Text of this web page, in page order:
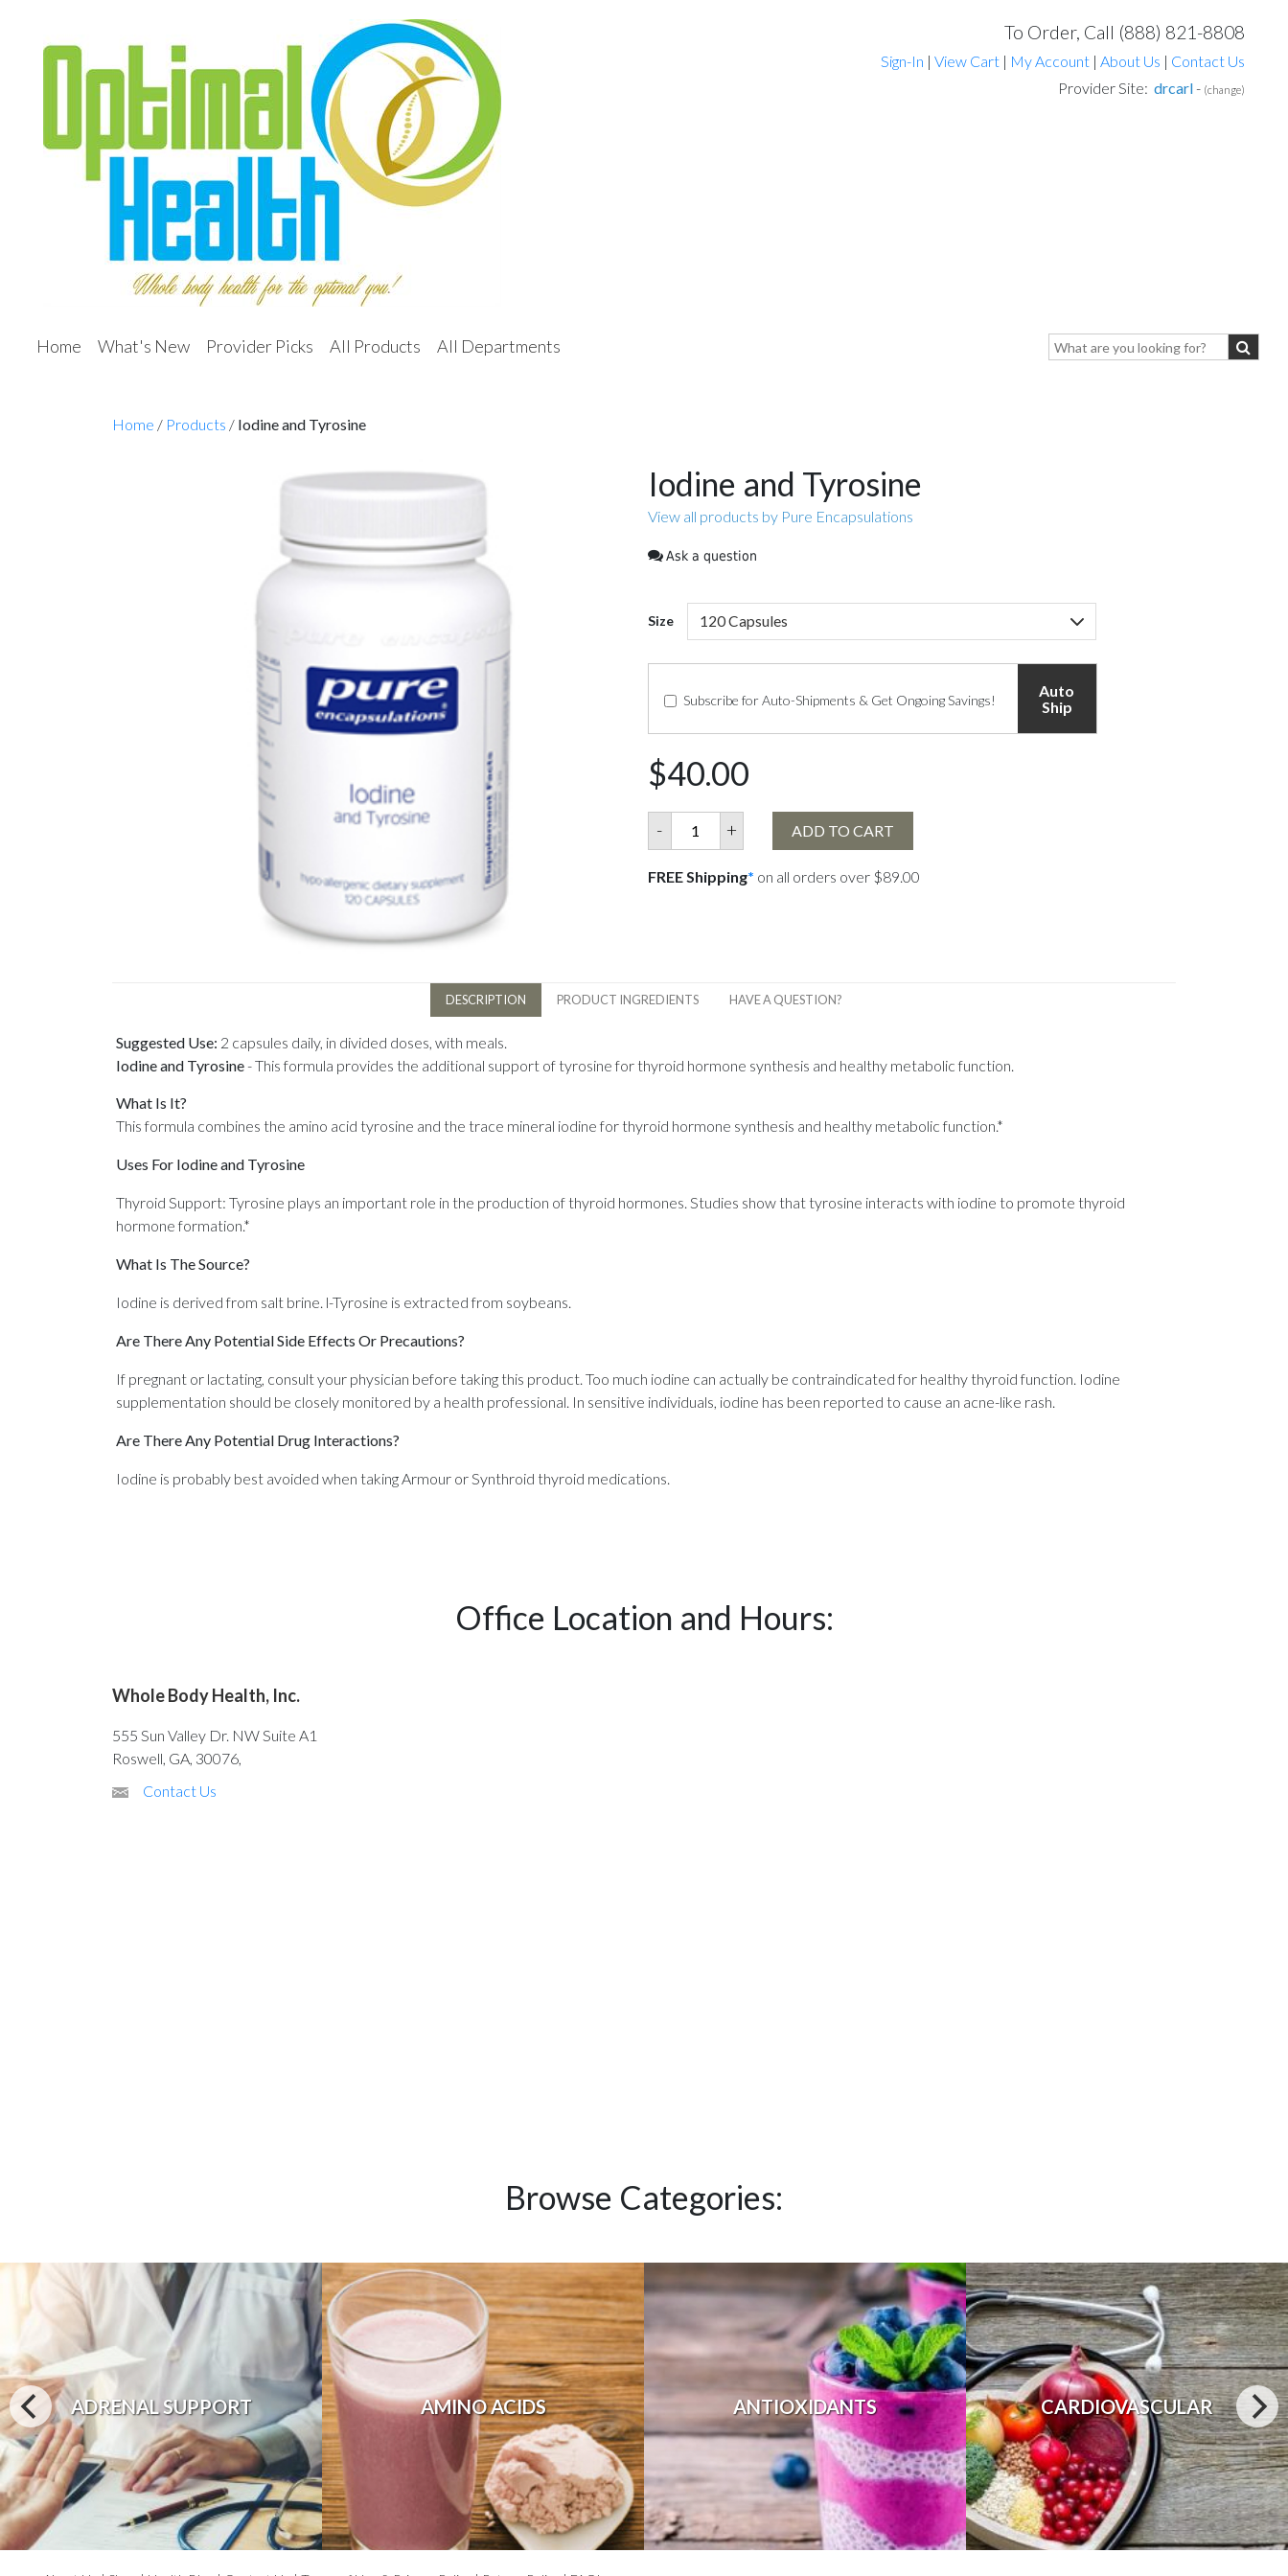
To Order, Call (888) 821-8808
Sign-In | View Cart | My Account | About Us | Contact Us
Provider Site: drcarl- (change)
Home What's New Provider Picks All Products All Departments
Home / Products / Iodine and Tyrosine
Iodine and Tyrosine
View all products by Pure Encapsulations
Ask a question
Size
Subscribe for Auto-Shipments & Get Ongoing Savings!
Auto
Ship
$40.00
- + ADD TO CART
FREE Shipping* on all orders over $89.00
DESCRIPTION PRODUCT INGREDIENTS HAVE A QUESTION?
Suggested Use: 2 capsules daily, in divided doses, with meals.
Iodine and Tyrosine-This formula provides the additional support of tyrosine for thyroid hormone synthesis and healthy metabolic function.
What Is It?
This formula combines the amino acid tyrosine and the trace mineral iodine for thyroid hormone synthesis and healthy metabolic function.*
Uses For Iodine and Tyrosine
Thyroid Support: Tyrosine plays an important role in the production of thyroid hormones. Studies show that tyrosine interacts with iodine to promote thyroid
hormone formation.*
What Is The Source?
Iodine is derived from salt brine. l-Tyrosine is extracted from soybeans.
Are There Any Potential Side Effects Or Precautions?
If pregnant or lactating, consult your physician before taking this product. Too much iodine can actually be contraindicated for healthy thyroid function. Iodine
supplementation should be closely monitored by a health professional. In sensitive individuals, iodine has been reported to cause an acne-like rash.
Are There Any Potential Drug Interactions?
Iodine is probably best avoided when taking Armour or Synthroid thyroid medications.
Office Location and Hours:
Whole Body Health, Inc.
555 Sun Valley Dr. NW Suite A1
Roswell, GA, 30076,
Contact Us
Browse Categories:
ADRENAL SUPPORT AMINO ACIDS ANTIOXIDANTS CARDIOVASCULAR